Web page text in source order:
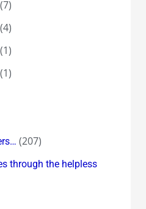
(1)
(207)
through the helpless